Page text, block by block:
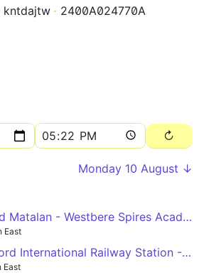
kntdajtw 2400A024770A
Monday 10 August ↓
South Ashford Matalan - Westbere Spires Academy
East
Ashford Ashford International Railway Station - Canterbury Bus Station
East